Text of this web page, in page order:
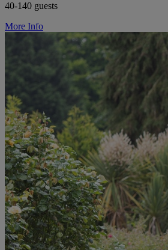
40-140 guests
More Info